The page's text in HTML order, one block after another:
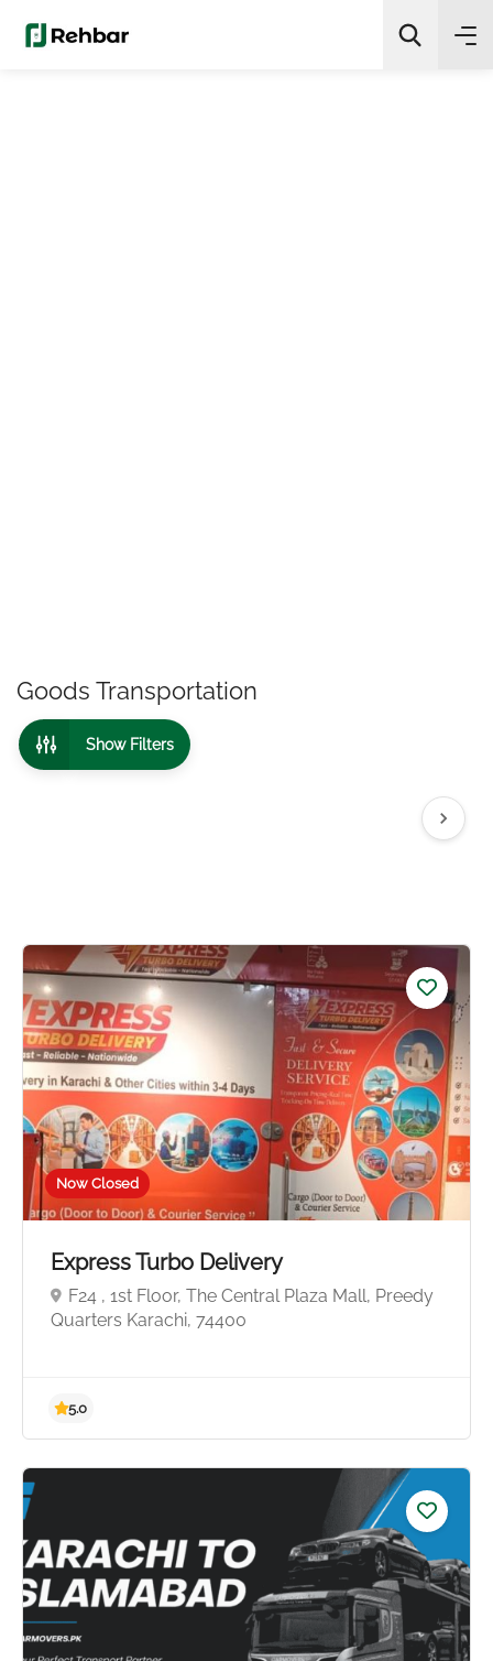
Goods Transportation
Show Filters
Now Closed
Express Turbo Delivery
F24 , 1st Floor, The Central Plaza Mall, Preedy
Quarters Karachi, 74400
5.0